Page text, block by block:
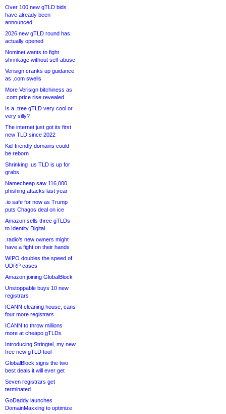
Over 100 new gTLD bids
have already been
announced
2026 new gTLD round has
actually opened
Nominet wants to fight
shrinkage without self-abuse
Verisign cranks up guidance
as .com swells
More Verisign bitchiness as
.com price rise revealed
Is a .tree gTLD very cool or
very silly?
The internet just got its first
new TLD since 2022
Kid-friendly domains could
be reborn
Shrinking .us TLD is up for
grabs
Namecheap saw 116,000
phishing attacks last year
.io safe for now as Trump
puts Chagos deal on ice
Amazon sells three gTLDs
to Identity Digital
.radio’s new owners might
have a fight on their hands
WIPO doubles the speed of
UDRP cases
Amazon joining GlobalBlock
Unstoppable buys 10 new
registrars
ICANN cleaning house, cans
four more registrars
ICANN to throw millions
more at cheapo gTLDs
Introducing Stringtel, my new
free new gTLD tool
GlobalBlock signs the two
best deals it will ever get
Seven registrars get
terminated
GoDaddy launches
DomainMaxxing to optimize